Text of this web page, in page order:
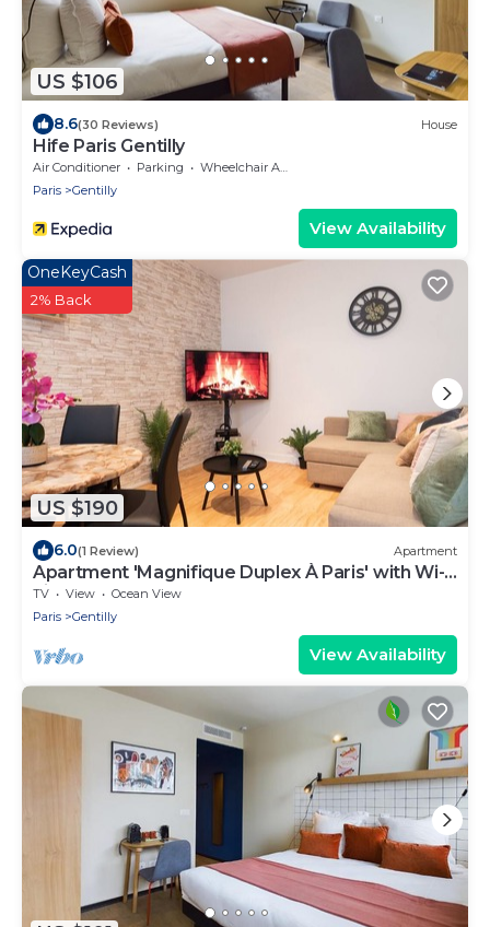
US $106
8.6(30 Reviews) House
Hife Paris Gentilly
Air Conditioner Parking
Wheelchair Accessible
Paris
Gentilly
View Availability
US $190
OneKeyCash
2% Back
6.0(1 Review) Apartment
Apartment 'Magnifique Duplex À Paris' with Wi-
Fi
TV View
Ocean View
Paris
Gentilly
View Availability